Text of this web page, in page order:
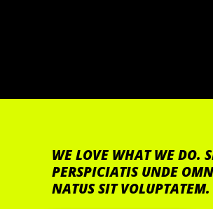
WE LOVE WHAT WE DO.
PERSPICIATIS UNDE
NATUS SIT VOLUPTATEM.